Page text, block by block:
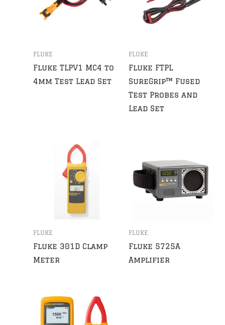
FLUKE
Fluke TLPV1 MC4 to
4mm Test Lead Set
FLUKE
Fluke FTPL
SureGrip™ Fused
Test Probes and
Lead Set
FLUKE
Fluke 301D Clamp
Meter
FLUKE
Fluke 5725A
Amplifier